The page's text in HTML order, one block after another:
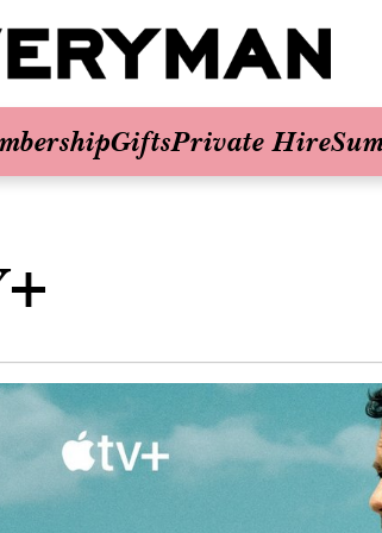
GiftsPrivate Hire